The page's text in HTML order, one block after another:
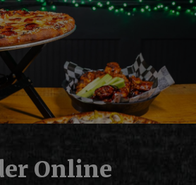
Online